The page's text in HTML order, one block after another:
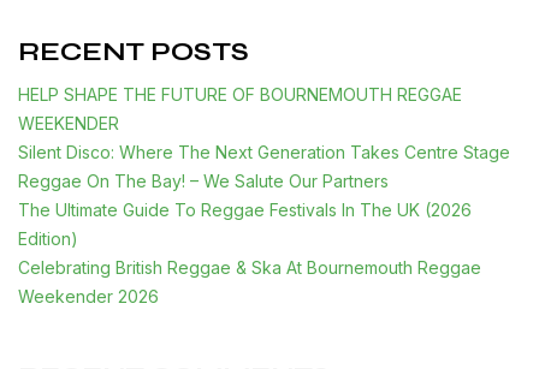
RECENT POSTS
HELP SHAPE THE FUTURE OF BOURNEMOUTH REGGAE
WEEKENDER
Silent Disco: Where The Next Generation Takes Centre Stage
Reggae On The Bay! – We Salute Our Partners
The Ultimate Guide To Reggae Festivals In The UK (2026
Edition)
Celebrating British Reggae & Ska At Bournemouth Reggae
Weekender 2026